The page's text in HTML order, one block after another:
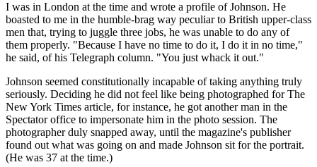
I was in London at the time and wrote a profile of Johnson. He
boasted to me in the humble-brag way peculiar to British upper-class
men that, trying to juggle three jobs, he was unable to do any of
them properly. "Because I have no time to do it, I do it in no time,"
he said, of his Telegraph column. "You just whack it out."
Johnson seemed constitutionally incapable of taking anything truly
seriously. Deciding he did not feel like being photographed for The
New York Times article, for instance, he got another man in the
Spectator office to impersonate him in the photo session. The
photographer duly snapped away, until the magazine's publisher
found out what was going on and made Johnson sit for the portrait.
(He was 37 at the time.)